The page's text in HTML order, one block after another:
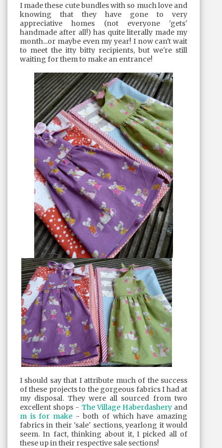
I made these cute bundles with so much love and
knowing that they have gone to very
appreciative homes (not everyone 'gets'
handmade after all!) has quite literally made my
month...or maybe even my year! I now can't wait
to meet the itty bitty recipients, but we're still
waiting for them to make an entrance!
I should say that I attribute much of the success
of these projects to the gorgeous fabrics I had at
my disposal. They were all sourced from two
excellent shops - The Village Haberdashery and
m is for make - both of which have amazing
fabrics in their 'sale' sections, yearlong it would
seem. In fact, thinking about it, I picked all of
these up in their respective sale sections!